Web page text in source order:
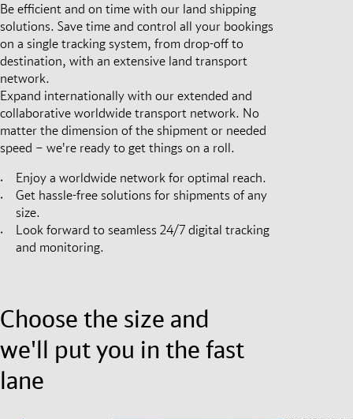
Be efficient and on time with our land shipping
solutions. Save time and control all your bookings
on a single tracking system, from drop-off to
destination, with an extensive land transport
network.
Expand internationally with our extended and
collaborative worldwide transport network. No
matter the dimension of the shipment or needed
speed – we're ready to get things on a roll.
Enjoy a worldwide network for optimal reach.
Get hassle-free solutions for shipments of any
size.
Look forward to seamless 24/7 digital tracking
and monitoring.
Choose the size and
we'll put you in the fast
lane